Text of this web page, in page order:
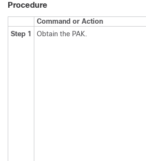
Procedure
Command or Action
Step 1
Obtain the PAK.